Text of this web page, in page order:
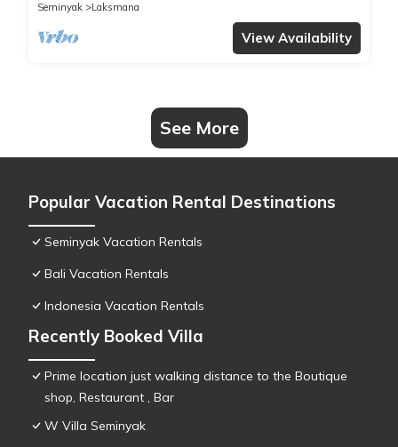
Seminyak
Laksmana
View Availability
See More
Popular Vacation Rental Destinations
Seminyak Vacation Rentals
Bali Vacation Rentals
Indonesia Vacation Rentals
Recently Booked Villa
Prime location just walking distance to the Boutique
shop, Restaurant , Bar
W Villa Seminyak